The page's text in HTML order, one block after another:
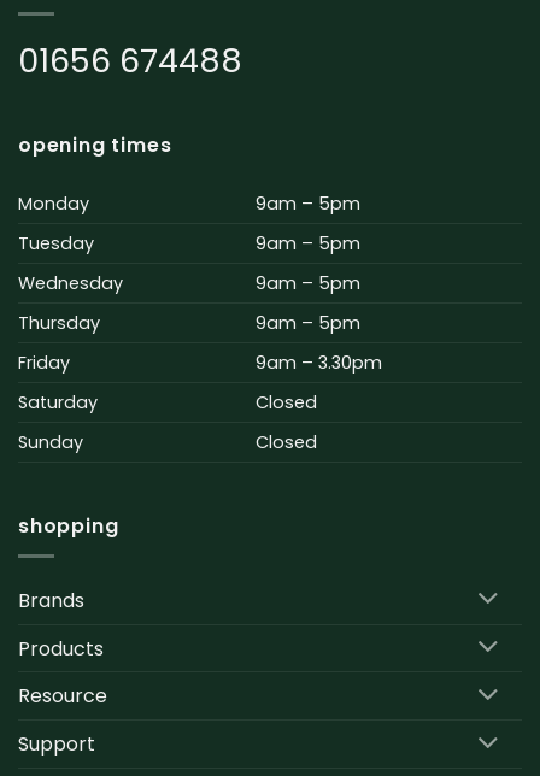
01656 674488
opening times
Monday
9am – 5pm
Tuesday
9am – 5pm
Wednesday
9am – 5pm
Thursday
9am – 5pm
Friday
9am – 3.30pm
Saturday
Closed
Sunday
Closed
shopping
Brands
Products
Resource
Support